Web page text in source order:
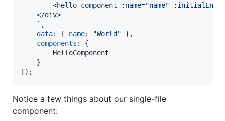
<hello-component :name="name"
    </div>
    `
,
data: { name: "World" } ,
components : {
        HelloComponent
}
}) ;
Notice a few things about our single-file
component: